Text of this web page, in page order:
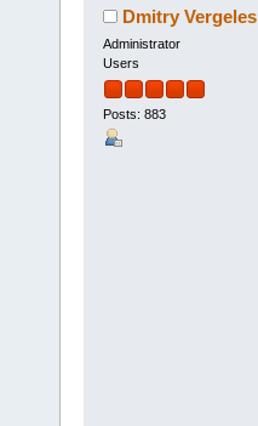
Dmitry Vergeles
Administrator
Users
Posts: 883